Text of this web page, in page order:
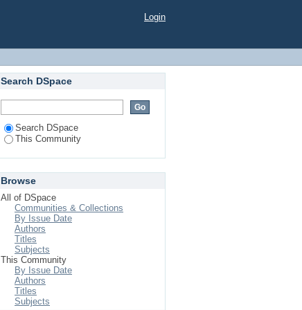
Login
Search DSpace
Search DSpace
This Community
Browse
All of DSpace
Communities & Collections
By Issue Date
Authors
Titles
Subjects
This Community
By Issue Date
Authors
Titles
Subjects